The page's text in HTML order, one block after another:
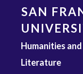
content
SAN
Humanities
Literature